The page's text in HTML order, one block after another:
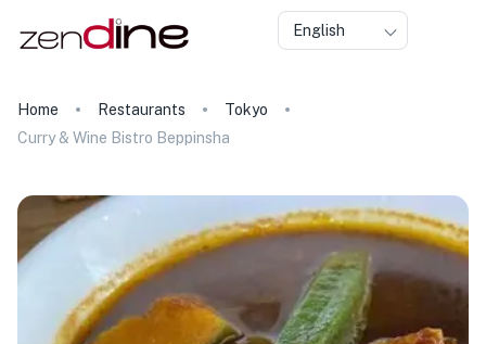
English
Home Restaurants
Tokyo
Curry & Wine Bistro Beppinsha